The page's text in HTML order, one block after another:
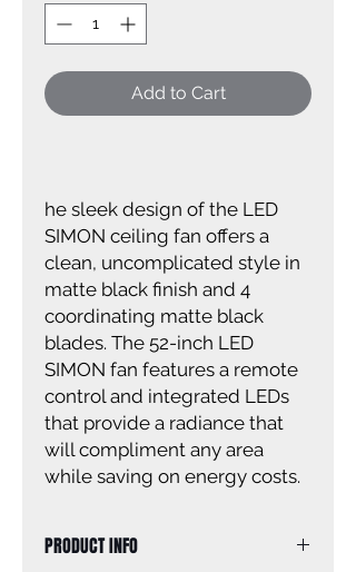
Add to Cart
he sleek design of the LED
SIMON ceiling fan offers a
clean, uncomplicated style in
matte black finish and 4
coordinating matte black
blades. The 52-inch LED
SIMON fan features a remote
control and integrated LEDs
that provide a radiance that
will compliment any area
while saving on energy costs.
PRODUCT INFO